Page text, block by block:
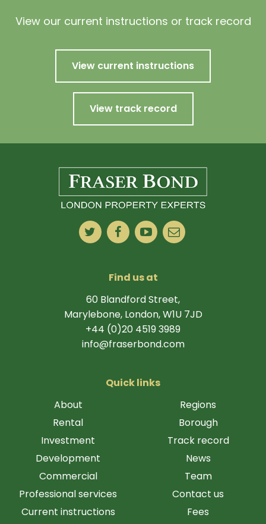
View our current instructions or track record
View current instructions
View track record
Find us at
60 Blandford Street,
Marylebone, London, W1U 7JD
+44 (0)20 4519 3989
info@fraserbond.com
Quick links
About
Rental
Investment
Development
Commercial
Professional services
Current instructions
Regions
Borough
Track record
News
Team
Contact us
Fees